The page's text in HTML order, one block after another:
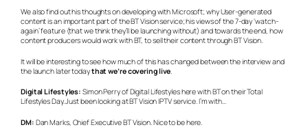
We also find out his thoughts on developing with Microsoft; why User-generated
content is an important part of the BT Vision service; his views of the 7-day ‘watch-
again’ feature (that we think they’ll be launching without) and towards the end, how
content producers would work with BT, to sell their content through BT Vision.
It will be interesting to see how much of this has changed between the interview and
the launch later todaythat we’re covering live
Digital Lifestyles: Simon Perry of Digital Lifestyles here with BT on their Total
Lifestyles Day. Just been looking at BT Vision IPTV service. I’m with…
DM: Dan Marks, Chief Executive BT Vision. Nice to be here.